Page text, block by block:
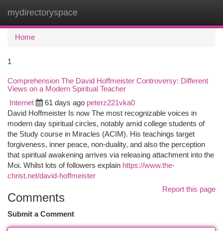
mydirectoryspace
Home
1
Comprehension The David Hoffmeister Controversy: Different
Views on a Modern Spiritual Teacher
Internet 61 days ago peterz221vka0
David Hoffmeister Is now The most recognizable voices in
modern day spiritual circles, notably amid college students of
the Study course in Miracles (ACIM). His teachings target
forgiveness, inner peace, non-duality, and also the perception
that spiritual awakening arrives via releasing attachment into the
Moi. Whilst lots of followers explain https://www.the-
christ.net/david-hoffmeister
Report this page
Comments
Submit a Comment